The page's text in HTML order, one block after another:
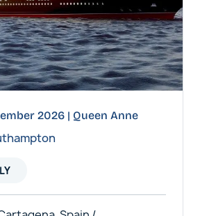
2026 | Queen Anne